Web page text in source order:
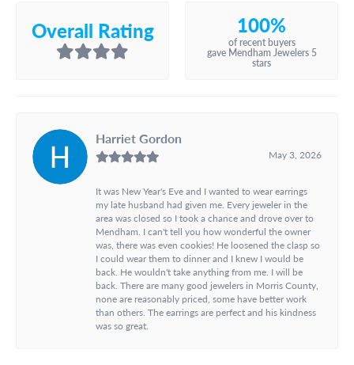
Overall Rating 100%
of recent buyers
gave Mendham Jewelers 5
stars
Harriet Gordon
May 3, 2026
It was New Year's Eve and I wanted to wear earrings
my late husband had given me. Every jeweler in the
area was closed so I took a chance and drove over to
Mendham. I can't tell you how wonderful the owner
was, there was even cookies! He loosened the clasp so
I could wear them to dinner and I knew I would be
back. He wouldn't take anything from me. I will be
back. There are many good jewelers in Morris County,
none are reasonably priced, some have better work
than others. The earrings are perfect and his kindness
was so great.